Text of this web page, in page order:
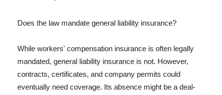
Does the law mandate general liability insurance?
While workers' compensation insurance is often legally
mandated, general liability insurance is not. However,
contracts, certificates, and company permits could
eventually need coverage. Its absence might be a deal-